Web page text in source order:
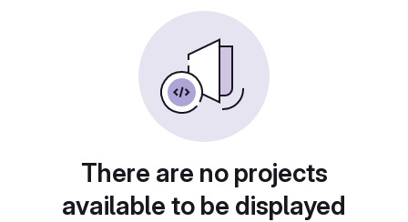
There are no projects
available to be displayed